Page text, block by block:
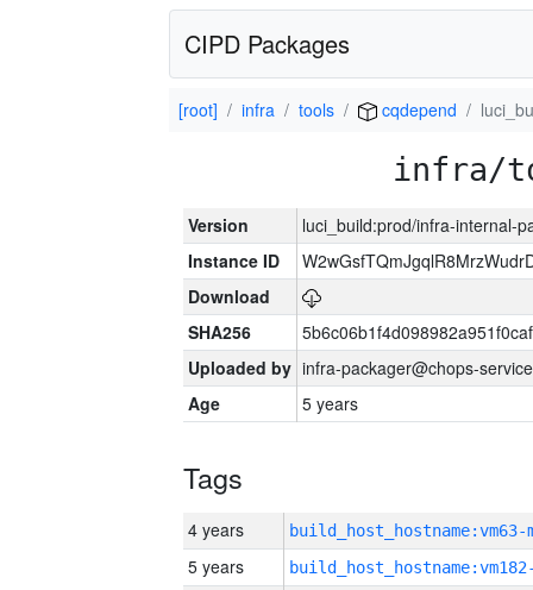
CIPD Packages
[root] infra tools cqdepend
infra/
Version
luci_build:prod/infra-internal-
Instance ID
Download
SHA256
Uploaded by infra-packager@chops-
Age
5 years
Tags
4 years build_host_hostname:vm63-
5 years